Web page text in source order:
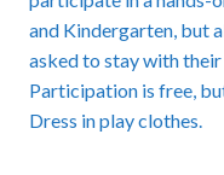
and Kindergarten, but
asked to stay with
Participation is free,
Dress in play clothes.